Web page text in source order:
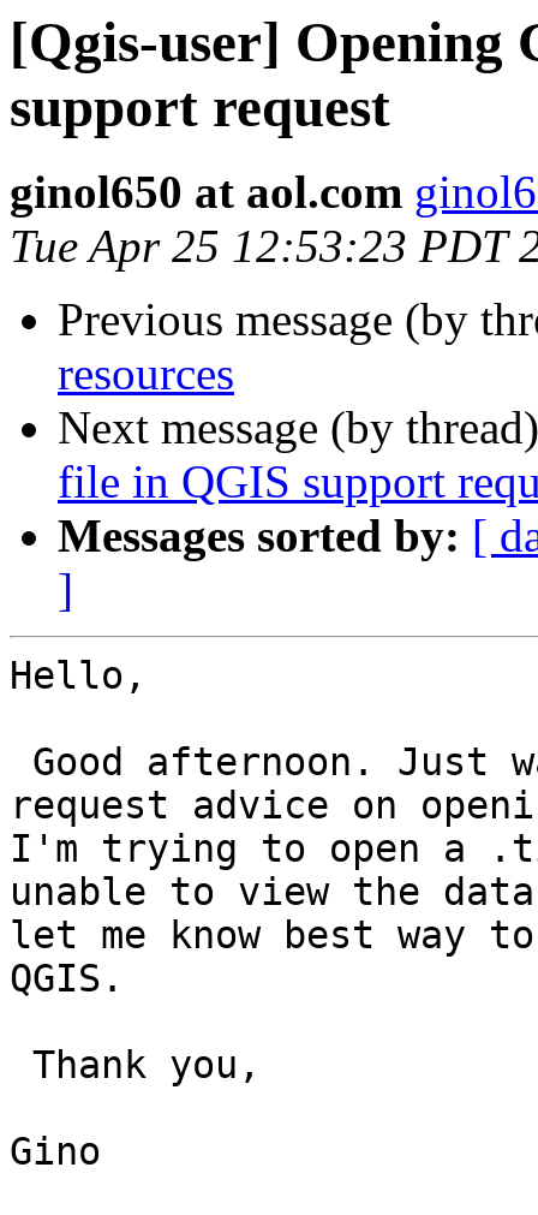
[Qgis-user]
support request
ginol650 at aol.com
Tue Apr 25 12:53:23 PDT
Previous message (by
resources
Next message (by
file in QGIS support
Messages sorted by: [
]
Hello,
Good afternoon. Just
request advice on
I'm trying to open a
unable to view the
let me know best
QGIS.
Thank you,
Gino